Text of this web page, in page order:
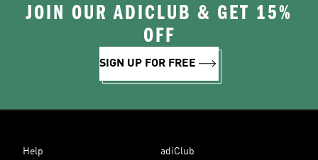
JOIN OUR ADICLUB & GET 15%
OFF
SIGN UP FOR FREE
Help adiClub